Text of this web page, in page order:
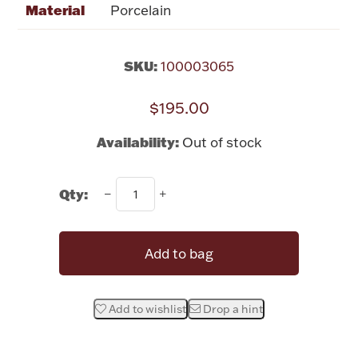
Silver Jewelry
Brushes & Combs
Halloween
Silver Bullion
Material Porcelain
SKU:100003065
$195.00
Availability: Out of stock
Qty:
Add to bag
Add to wishlist Drop a hint